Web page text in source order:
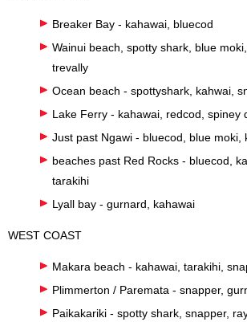
Breaker Bay - kahawai, bluecod
Wainui beach, spotty shark, blue
trevally
Ocean beach - spottyshark, kahwai,
Lake Ferry - kahawai, redcod, spiney
Just past Ngawi - bluecod, blue moki,
beaches past Red Rocks - bluecod,
tarakihi
Lyall bay - gurnard, kahawai
WEST COAST
Makara beach - kahawai, tarakihi,
Plimmerton / Paremata - snapper,
Paikakariki - spotty shark, snapper,